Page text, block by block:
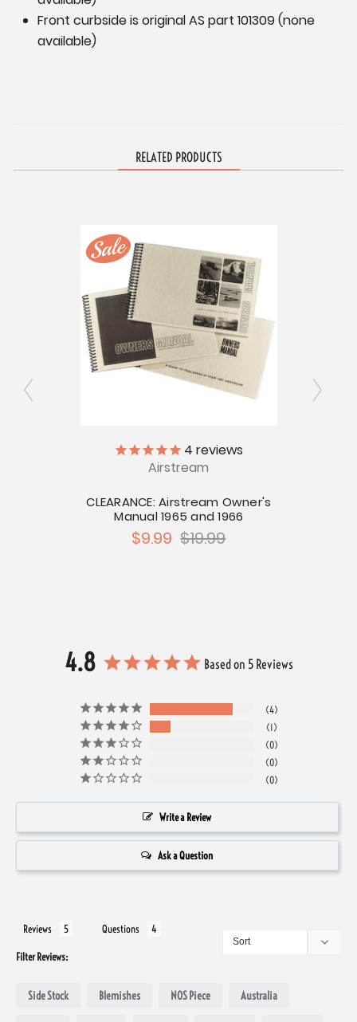
Front curbside is original AS part 101309 (none
available)
RELATED PRODUCTS
4 reviews
Airstream
CLEARANCE: Airstream Owner's
Manual 1965 and 1966
$9.99 $19.99
4.8 Based on 5 Reviews
4
1
0
0
0
Write a Review
Ask a Question
Reviews Questions
Filter Reviews:
Side Stock Blemishes NOS Piece Australia